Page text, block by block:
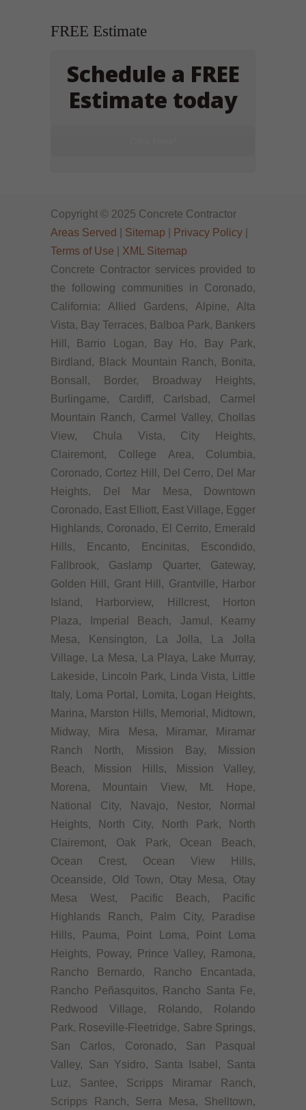
FREE Estimate
Schedule a FREE
Estimate today
Copyright © 2025 Concrete Contractor
Areas Served
Sitemap Privacy Policy
Terms of Use
XML Sitemap
Concrete Contractor services provided to
the following communities in Coronado,
California: Allied Gardens, Alpine, Alta
Vista, Bay Terraces, Balboa Park, Bankers
Hill, Barrio Logan, Bay Ho, Bay Park,
Birdland, Black Mountain Ranch, Bonita,
Bonsall, Border, Broadway Heights,
Burlingame, Cardiff, Carlsbad, Carmel
Mountain Ranch, Carmel Valley, Chollas
View, Chula Vista, City Heights,
Clairemont, College Area, Columbia,
Coronado, Cortez Hill, Del Cerro, Del Mar
Heights, Del Mar Mesa, Downtown
Coronado, East Elliott, East Village, Egger
Highlands, Coronado, El Cerrito, Emerald
Hills, Encanto, Encinitas, Escondido,
Fallbrook, Gaslamp Quarter, Gateway,
Golden Hill, Grant Hill, Grantville, Harbor
Island, Harborview, Hillcrest, Horton
Plaza, Imperial Beach, Jamul, Kearny
Mesa, Kensington, La Jolla, La Jolla
Village, La Mesa, La Playa, Lake Murray,
Lakeside, Lincoln Park, Linda Vista, Little
Italy, Loma Portal, Lomita, Logan Heights,
Marina, Marston Hills, Memorial, Midtown,
Midway, Mira Mesa, Miramar, Miramar
Ranch North, Mission Bay, Mission
Beach, Mission Hills, Mission Valley,
Morena, Mountain View, Mt. Hope,
National City, Navajo, Nestor, Normal
Heights, North City, North Park, North
Clairemont, Oak Park, Ocean Beach,
Ocean Crest, Ocean View Hills,
Oceanside, Old Town, Otay Mesa, Otay
Mesa West, Pacific Beach, Pacific
Highlands Ranch, Palm City, Paradise
Hills, Pauma, Point Loma, Point Loma
Heights, Poway, Prince Valley, Ramona,
Rancho Bernardo, Rancho Encantada,
Rancho Peñasquitos, Rancho Santa Fe,
Redwood Village, Rolando, Rolando
Park, Roseville-Fleetridge, Sabre Springs,
San Carlos, Coronado, San Pasqual
Valley, San Ysidro, Santa Isabel, Santa
Luz, Santee, Scripps Miramar Ranch,
Scripps Ranch, Serra Mesa, Shelltown,